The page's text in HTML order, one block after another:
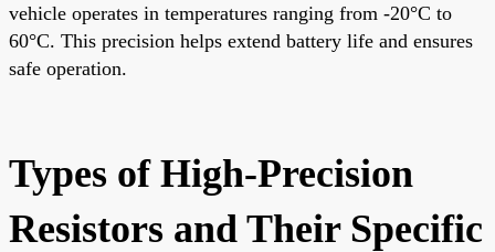
vehicle operates in temperatures ranging from -20°C to
60°C. This precision helps extend battery life and ensures
safe operation.
Types of High-Precision
Resistors and Their Specific